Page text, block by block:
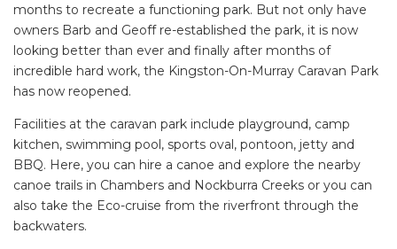
months to recreate a functioning park. But not only have
owners Barb and Geoff re-established the park, it is now
looking better than ever and finally after months of
incredible hard work, the Kingston-On-Murray Caravan Park
has now reopened.
Facilities at the caravan park include playground, camp
kitchen, swimming pool, sports oval, pontoon, jetty and
BBQ. Here, you can hire a canoe and explore the nearby
canoe trails in Chambers and Nockburra Creeks or you can
also take the Eco-cruise from the riverfront through the
backwaters.